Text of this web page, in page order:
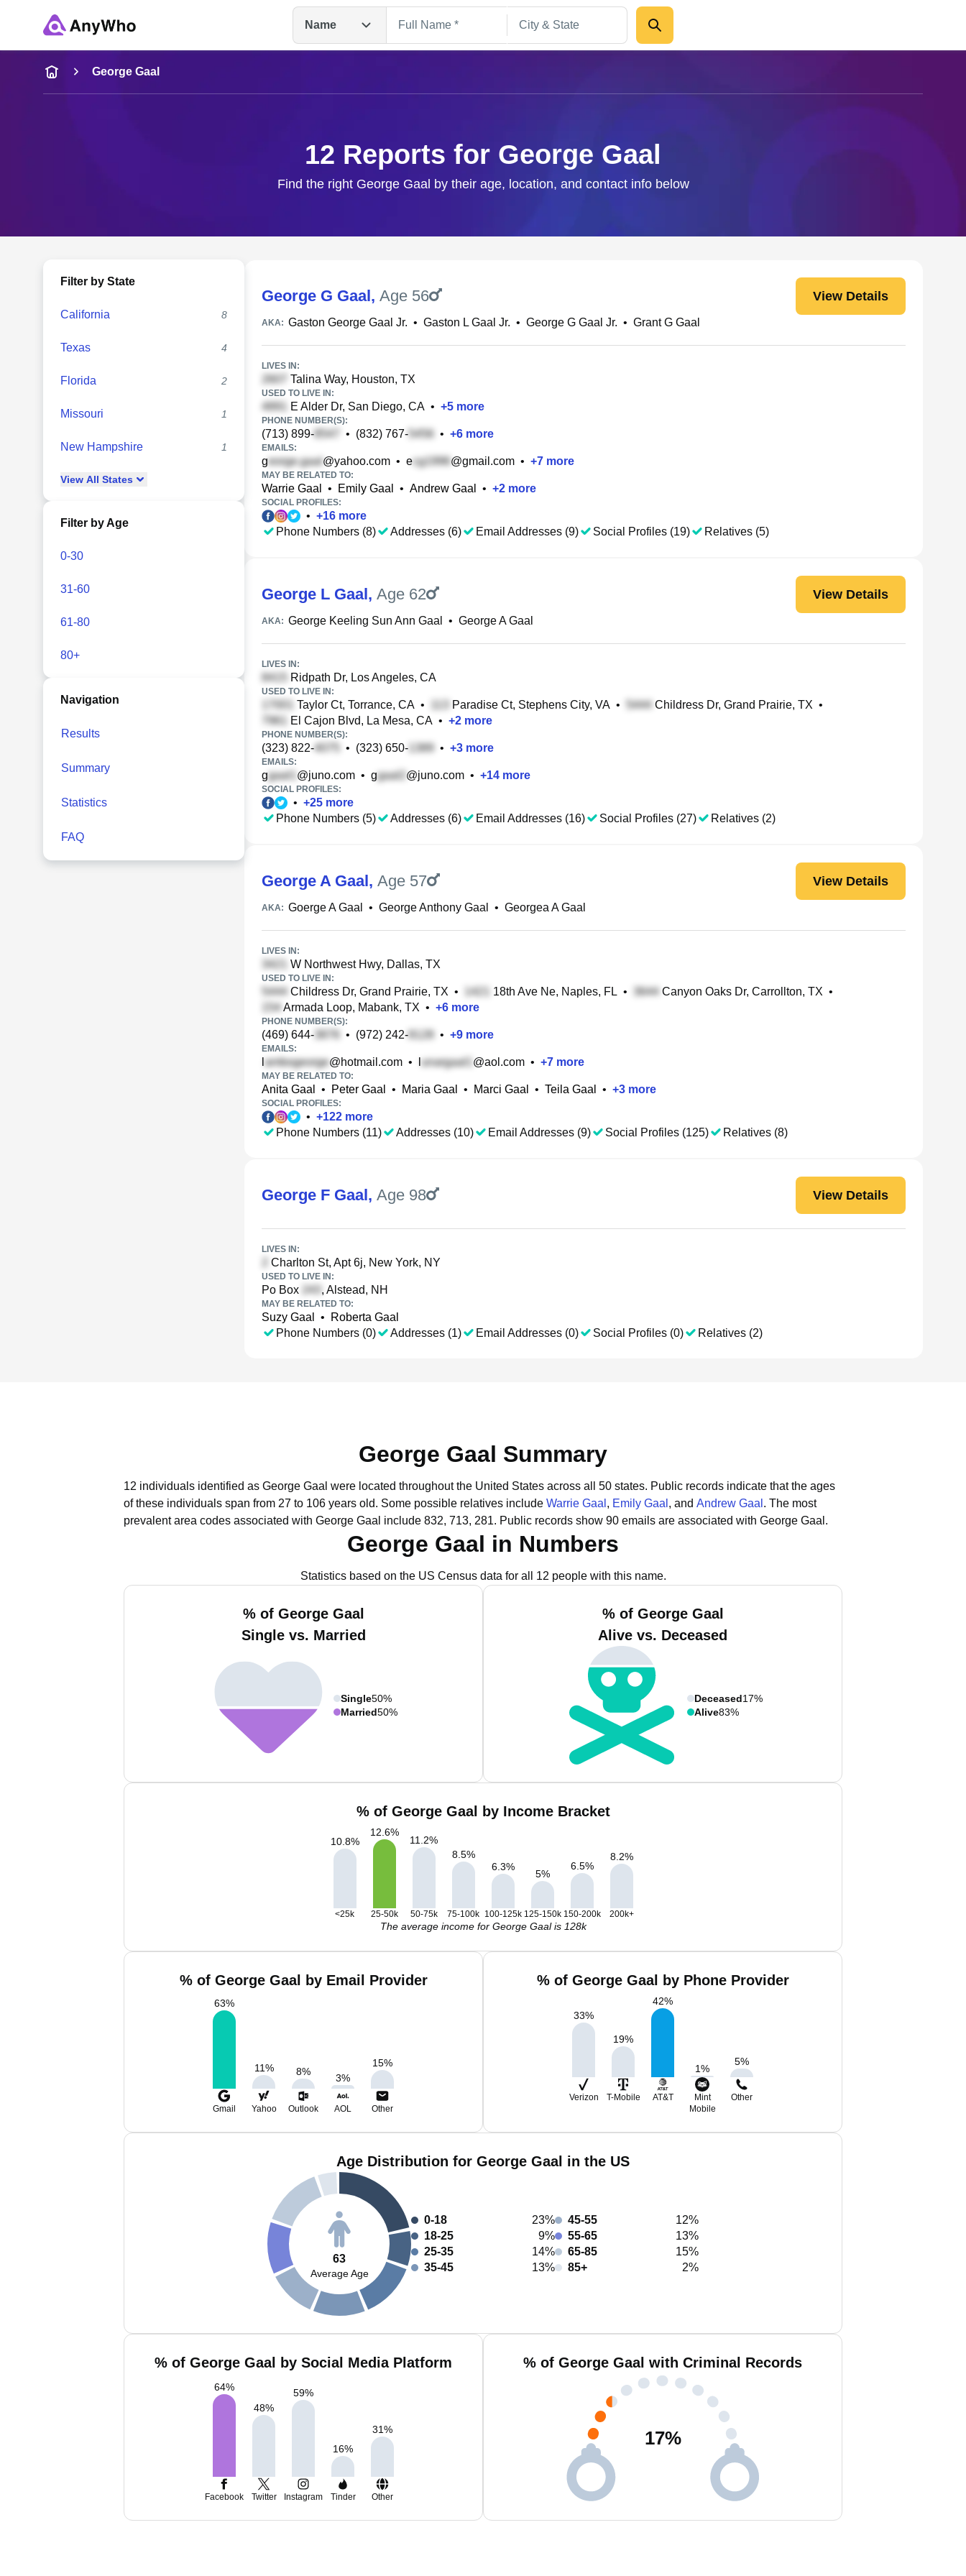
Name
Name
Full Name
George Gaal
12 Reports for George Gaal
Find the right George Gaal by their age, location, and contact info below
Filter by State
California 8
Texas 4
Florida 2
Missouri 1
New Hampshire 1
View All States
Filter by Age
0-30
31-60
61-80
80+
Navigation
Results
Summary
Statistics
FAQ
George G Gaal, Age 56 View Details
AKA: Gaston George Gaal Jr. • Gaston L Gaal Jr. • George G Gaal Jr. • Grant G Gaal
LIVES IN:
Talina Way, Houston, TX
USED TO LIVE IN:
E Alder Dr, San Diego, CA • +5 more
PHONE NUMBER(S):
(713) 899- • (832) 767- • +6 more
EMAILS:
g @yahoo.com • e @gmail.com • +7 more
MAY BE RELATED TO:
Warrie Gaal • Emily Gaal • Andrew Gaal • +2 more
SOCIAL PROFILES:
• +16 more
Phone Numbers (8)
Addresses (6) Email Addresses (9) Social Profiles (19) Relatives (5)
George L Gaal, Age 62 View Details
AKA: George Keeling Sun Ann Gaal • George A Gaal
LIVES IN:
Ridpath Dr, Los Angeles, CA
USED TO LIVE IN:
Taylor Ct, Torrance, CA • Paradise Ct, Stephens City, VA • Childress Dr, Grand Prairie, TX •
El Cajon Blvd, La Mesa, CA • +2 more
PHONE NUMBER(S):
(323) 822- • (323) 650- • +3 more
EMAILS:
g @juno.com • g @juno.com • +14 more
SOCIAL PROFILES:
• +25 more
Phone Numbers (5)
Addresses (6) Email Addresses (16) Social Profiles (27) Relatives (2)
George A Gaal, Age 57 View Details
AKA: Goerge A Gaal • George Anthony Gaal • Georgea A Gaal
LIVES IN:
W Northwest Hwy, Dallas, TX
USED TO LIVE IN:
Childress Dr, Grand Prairie, TX • 18th Ave Ne, Naples, FL • Canyon Oaks Dr, Carrollton, TX •
Armada Loop, Mabank, TX • +6 more
PHONE NUMBER(S):
(469) 644- • (972) 242- • +9 more
EMAILS:
@hotmail.com • @aol.com • +7 more
MAY BE RELATED TO:
Anita Gaal • Peter Gaal • Maria Gaal • Marci Gaal • Teila Gaal • +3 more
SOCIAL PROFILES:
• +122 more
Phone Numbers (11)
Addresses (10) Email Addresses (9) Social Profiles (125) Relatives (8)
George F Gaal, Age 98 View Details
LIVES IN:
Charlton St, Apt 6j, New York, NY
USED TO LIVE IN:
Po Box , Alstead, NH
MAY BE RELATED TO:
Suzy Gaal •
Roberta Gaal
Phone Numbers (0)
Addresses (1) Email Addresses (0) Social Profiles (0) Relatives (2)
George Gaal Summary
12 individuals identified as George Gaal were located throughout the United States across all 50 states. Public records indicate that the ages
of these individuals span from 27 to 106 years old. Some possible relatives include Warrie Gaal , Emily Gaal , and Andrew Gaal . The most
prevalent area codes associated with George Gaal include 832, 713, 281. Public records show 90 emails are associated with George Gaal.
George Gaal in Numbers
Statistics based on the US Census data for all 12 people with this name.
% of George Gaal
Single vs. Married
Single50%
Married50%
% of George Gaal
Alive vs. Deceased
Deceased17%
Alive83%
% of George Gaal by Income Bracket
10.8%
12.6%
11.2%
8.5%
6.3%
5%
6.5%
8.2%
<25k 25-50k 50-75k 75-100k 100-125k 125-150k 150-200k 200k+
The average income for George Gaal is 128k
% of George Gaal by Email Provider
63%
11% 8%
3%
15%
Gmail Yahoo Outlook AOL Other
% of George Gaal by Phone Provider
33%
19%
42%
1%
5%
Verizon T-Mobile AT&T
Mint
Mobile
Other
Age Distribution for George Gaal in the US
63
Average Age
0-18
23%
18-25
9%
25-35
14%
35-45
13%
45-55
12%
55-65
13%
65-85
15%
85+
2%
% of George Gaal by Social Media Platform
64%
48%
59%
16%
31%
Facebook Twitter Instagram Tinder Other
% of George Gaal with Criminal Records
17%